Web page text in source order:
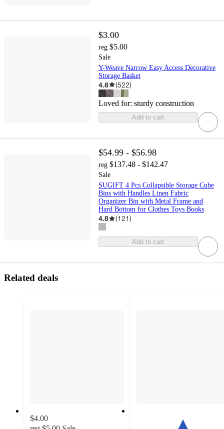
$3.00
reg $5.00
Sale
Y-Weave Narrow Easy Access Decorative
Storage Basket
4.8 (522)
Loved for: sturdy construction
Add to cart
$54.99 - $56.98
reg $137.48 - $142.47
Sale
SUGIFT 4 Pcs Collapsible Storage Cube
Bins with Handles Linen Fabric
Organizer Bin with Metal Frame and
Hard Bottom for Clothes Toys Books
4.8 (121)
Add to cart
Related deals
$4.00